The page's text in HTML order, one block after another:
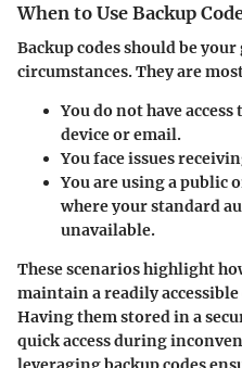
When to Use Backup
Backup codes should be
circumstances. They are
You do not have
device or email.
You face issues
You are using a public
where your standard
unavailable.
These scenarios highlight
maintain a readily
Having them stored in a
quick access during